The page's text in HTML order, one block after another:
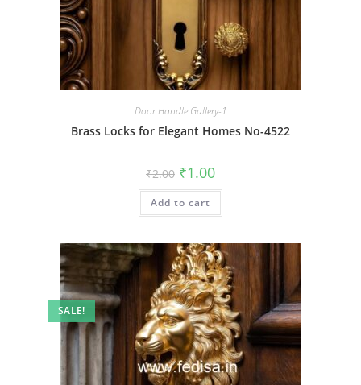
Door Handle Gallery-1
Brass Locks for Elegant Homes No-4522
₹2.00 Original
price
was:
₹2.00.
₹1.00Current
is:
Add to cart
SALE!